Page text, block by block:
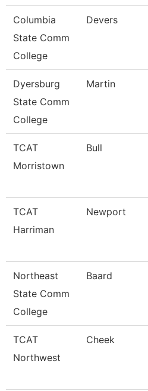
Columbia
State Comm
College
Devers
Dyersburg
State Comm
College
Martin
TCAT
Morristown
Bull
TCAT
Harriman
Newport
Northeast
State Comm
College
Baard
TCAT
Northwest
Cheek